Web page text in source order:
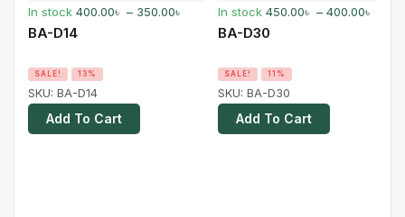
In stock 400.00৳ – 350.00৳
BA-D14
SALE! 13%
SKU: BA-D14
Add To Cart
In stock 450.00৳ – 400.00৳
BA-D30
SALE! 11%
SKU: BA-D30
Add To Cart